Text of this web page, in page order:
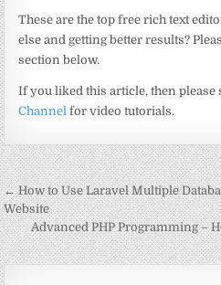
These are the top free rich text
else and getting better results?
section below.
If you liked this article, then
Channel for video tutorials.
Post
navigation
← How to Use Laravel Multiple
Website
Advanced PHP Programming –